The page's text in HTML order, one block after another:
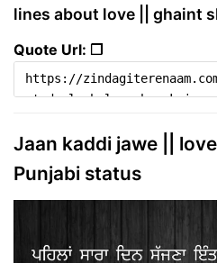
lines about love || ghaint
Quote Url: ❐
Jaan kaddi jawe ||
Punjabi status